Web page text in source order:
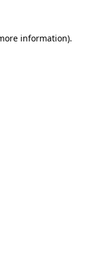
information).